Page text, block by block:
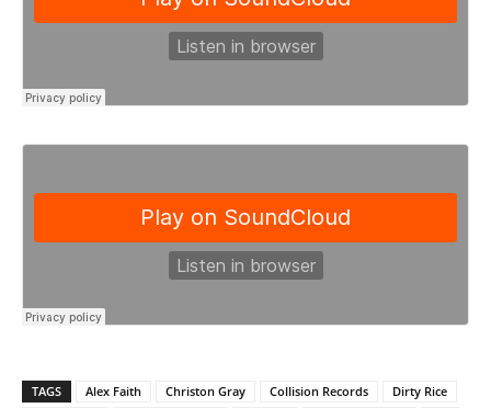
TAGS Alex Faith Christon Gray Collision Records
Dirty Rice